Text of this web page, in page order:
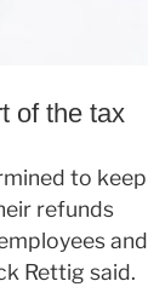
of the tax
to keep
refunds
and
Rettig said.